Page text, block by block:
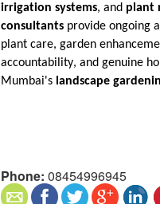
irrigation systems, and plant
consultants provide ongoing
plant care, garden
accountability, and genuine
Mumbai's landscape
Phone: 08454996945